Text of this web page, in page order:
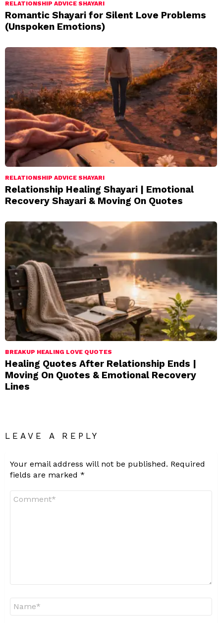
RELATIONSHIP ADVICE SHAYARI
Romantic Shayari for Silent Love Problems
(Unspoken Emotions)
RELATIONSHIP ADVICE SHAYARI
Relationship Healing Shayari | Emotional
Recovery Shayari & Moving On Quotes
BREAKUP HEALING LOVE QUOTES
Healing Quotes After Relationship Ends |
Moving On Quotes & Emotional Recovery
Lines
LEAVE A REPLY
Your email address will not be published. Required
fields are marked *